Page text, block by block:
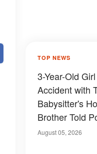
TOP NEWS
3-Year-Old
Accident with
Babysitter's
Brother Told
August 05, 2026